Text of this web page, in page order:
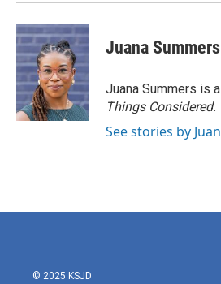
Juana Summers
Juana Summers is
Things Considered.
See stories by
© 2025 KSJD